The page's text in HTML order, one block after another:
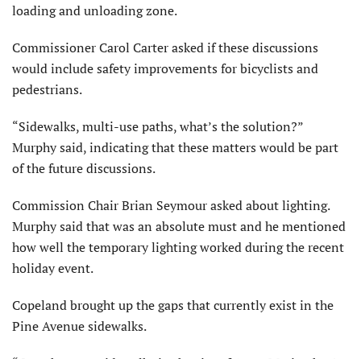
loading and unloading zone.
Commissioner Carol Carter asked if these discussions
would include safety improvements for bicyclists and
pedestrians.
“Sidewalks, multi-use paths, what’s the solution?”
Murphy said, indicating that these matters would be part
of the future discussions.
Commission Chair Brian Seymour asked about lighting.
Murphy said that was an absolute must and he mentioned
how well the temporary lighting worked during the recent
holiday event.
Copeland brought up the gaps that currently exist in the
Pine Avenue sidewalks.